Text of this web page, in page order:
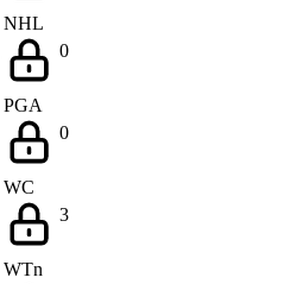
NHL
0
PGA
0
WC
3
WTn